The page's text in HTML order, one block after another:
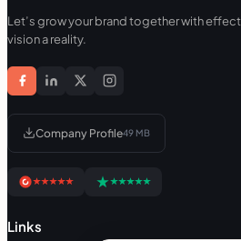
Let’s grow your brand together with
vision a reality.
Company Profile49 MB
Links